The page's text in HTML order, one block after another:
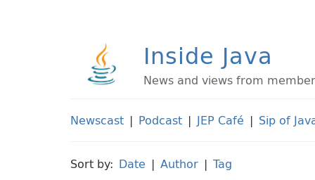
Inside Java
News and views from
Newscast | Podcast | JEP Café | Sip of
Sort by: Date | Author | Tag